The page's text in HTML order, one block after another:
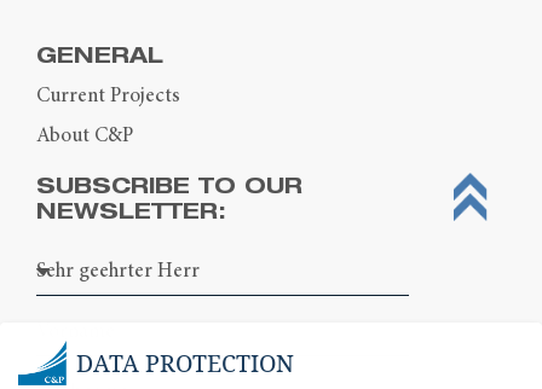
GENERAL
Current Projects
About C&P
SUBSCRIBE TO OUR
NEWSLETTER:
DATA PROTECTION